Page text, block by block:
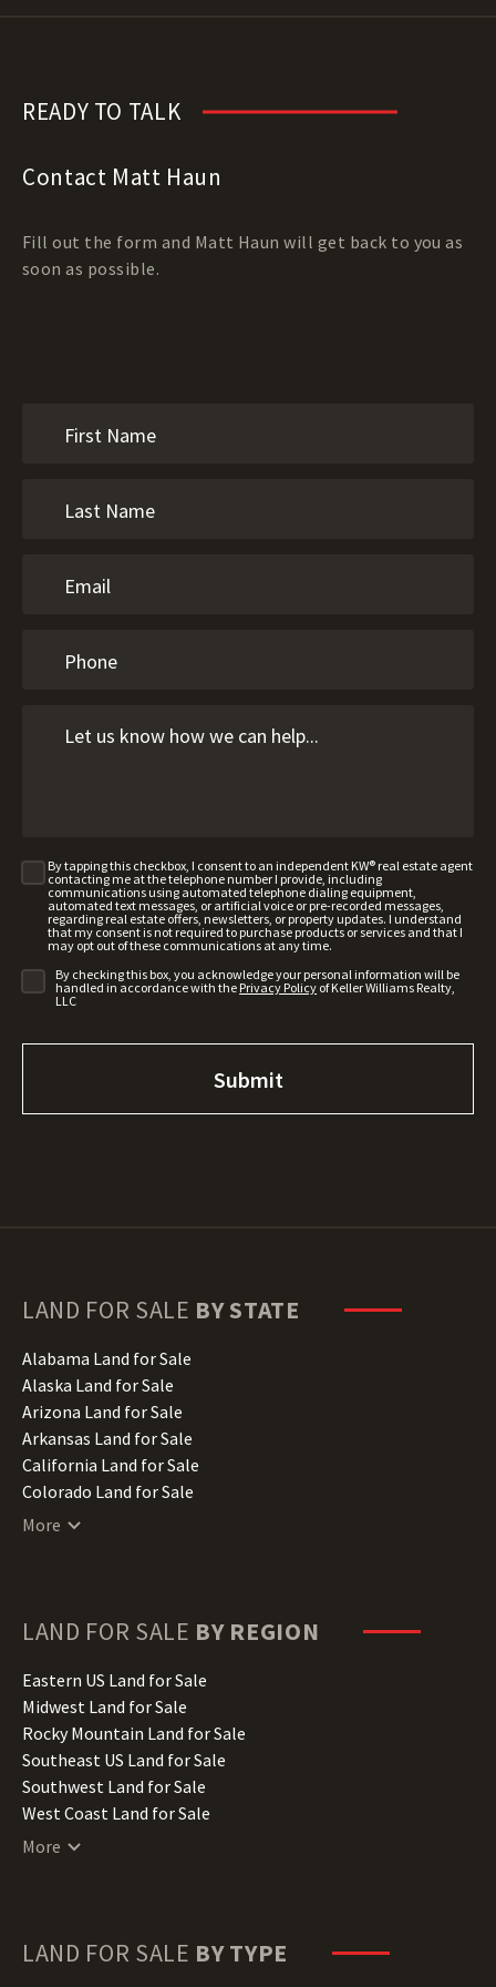
READY TO TALK
Contact Matt Haun
Fill out the form and Matt Haun will get back to you as
soon as possible.
By tapping this checkbox, I consent to an independent KW® real estate agent
contacting me at the telephone number I provide, including
communications using automated telephone dialing equipment,
automated text messages, or artificial voice or pre-recorded messages,
regarding real estate offers, newsletters, or property updates. I understand
that my consent is not required to purchase products or services and that I
may opt out of these communications at any time.
By checking this box, you acknowledge your personal information will be
handled in accordance with the Privacy Policy of Keller Williams Realty,
LLC
LAND FOR SALE BY STATE
Alabama Land for Sale
Alaska Land for Sale
Arizona Land for Sale
Arkansas Land for Sale
California Land for Sale
Colorado Land for Sale
Connecticut Land for Sale
Hawaii Land for Sale
Illinois Land for Sale
Indiana Land for Sale
Iowa Land for Sale
Kansas Land for Sale
Kentucky Land for Sale
Louisiana Land for Sale
Maine Land for Sale
Minnesota Land for Sale
More
LAND FOR SALE BY REGION
Eastern US Land for Sale
Midwest Land for Sale
Rocky Mountain Land for Sale
Southeast US Land for Sale
Southwest Land for Sale
West Coast Land for Sale
More
LAND FOR SALE BY TYPE